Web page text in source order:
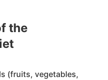
the
(fruits, vegetables,